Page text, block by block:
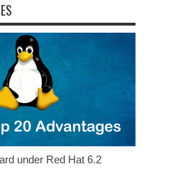
under Red Hat 6.2